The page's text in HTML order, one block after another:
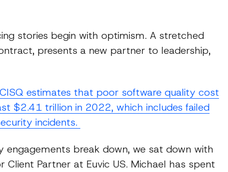
stories begin with optimism. A stretched
presents a new partner to leadership,
estimates that poor software quality cost
$2.41 trillion in 2022, which includes failed
incidents.
engagements break down, we sat down with
Client Partner at Euvic US. Michael has spent